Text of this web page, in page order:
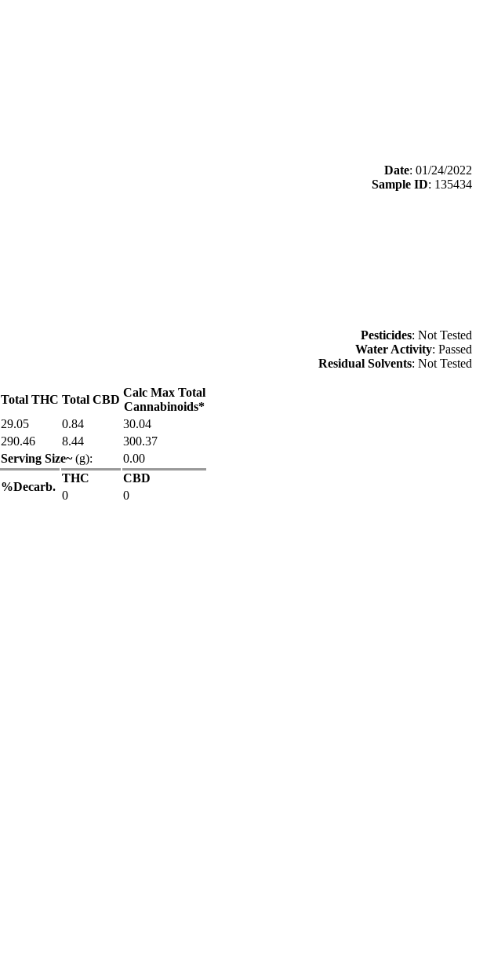
Date: 01/24/2022
Sample ID: 135434
Pesticides: Not Tested
Water Activity: Passed
Residual Solvents: Not Tested
Total THC Total CBD
Calc Max Total
Cannabinoids*
29.05 0.84
30.04
290.46 8.44
300.37
Serving Size~(g):
0.00
%Decarb.
THC
CBD
0 0